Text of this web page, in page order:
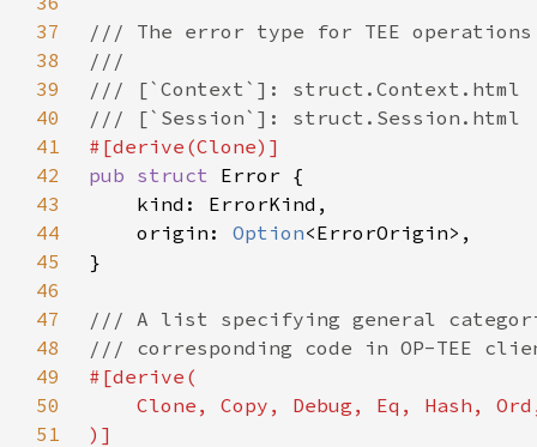
37
38
39
40
41
42
pub struct
43
44
    origin:
Option
45
46
47
48
49
50
51